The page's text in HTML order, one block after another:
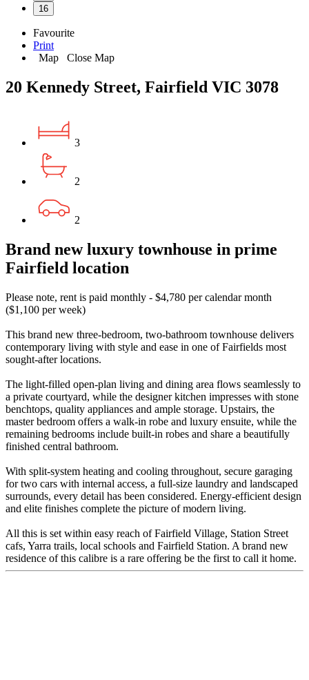
16
Favourite
Print
Map
Close Map
20 Kennedy Street, Fairfield VIC 3078
3
2
2
Brand new luxury townhouse in prime
Fairfield location
Please note, rent is paid monthly - $4,780 per calendar month
($1,100 per week)
This brand new three-bedroom, two-bathroom townhouse delivers
contemporary living with style and ease in one of Fairfields most
sought-after locations.
The light-filled open-plan living and dining area flows seamlessly to
a private courtyard, while the designer kitchen impresses with stone
benchtops, quality appliances and ample storage. Upstairs, the
master bedroom offers a walk-in robe and luxury ensuite, while the
remaining bedrooms include built-in robes and share a beautifully
finished central bathroom.
With split-system heating and cooling throughout, secure garaging
for two cars with internal access, a full-size laundry and landscaped
surrounds, every detail has been considered. Energy-efficient design
and elite finishes complete the picture of modern living.
All this is set within easy reach of Fairfield Village, Station Street
cafs, Yarra trails, local schools and Fairfield Station. A brand new
residence of this calibre is a rare offering be the first to call it home.